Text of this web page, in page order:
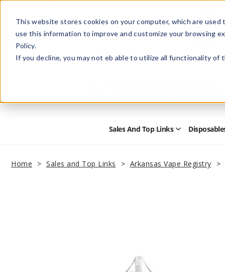
This website stores cookies on your computer, which are
use this information to improve and customize your browsing
Policy.
If you decline, you may not eb able to utilize all functionality
HelpRetail StoreAdvertise with Us
Sales And Top Links Open
Top
Links
Home Sales and Top Links Arkansas Vape Registry